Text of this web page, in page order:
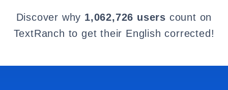
Discover why 1,062,726 users count on
TextRanch to get their English corrected!